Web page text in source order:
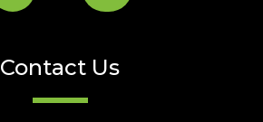
Contact Us